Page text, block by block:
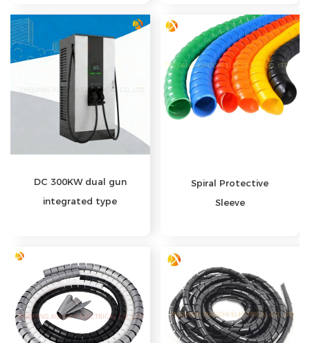
DC 300KW dual gun
integrated type
Spiral Protective
Sleeve